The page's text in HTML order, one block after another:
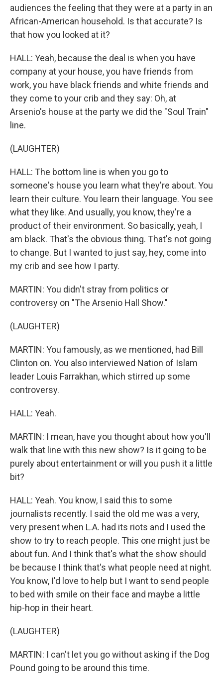
audiences the feeling that they were at a party in an
African-American household. Is that accurate? Is
that how you looked at it?
HALL: Yeah, because the deal is when you have
company at your house, you have friends from
work, you have black friends and white friends and
they come to your crib and they say: Oh, at
Arsenio's house at the party we did the "Soul Train"
line.
(LAUGHTER)
HALL: The bottom line is when you go to
someone's house you learn what they're about. You
learn their culture. You learn their language. You see
what they like. And usually, you know, they're a
product of their environment. So basically, yeah, I
am black. That's the obvious thing. That's not going
to change. But I wanted to just say, hey, come into
my crib and see how I party.
MARTIN: You didn't stray from politics or
controversy on "The Arsenio Hall Show."
(LAUGHTER)
MARTIN: You famously, as we mentioned, had Bill
Clinton on. You also interviewed Nation of Islam
leader Louis Farrakhan, which stirred up some
controversy.
HALL: Yeah.
MARTIN: I mean, have you thought about how you'll
walk that line with this new show? Is it going to be
purely about entertainment or will you push it a little
bit?
HALL: Yeah. You know, I said this to some
journalists recently. I said the old me was a very,
very present when L.A. had its riots and I used the
show to try to reach people. This one might just be
about fun. And I think that's what the show should
be because I think that's what people need at night.
You know, I'd love to help but I want to send people
to bed with smile on their face and maybe a little
hip-hop in their heart.
(LAUGHTER)
MARTIN: I can't let you go without asking if the Dog
Pound going to be around this time.